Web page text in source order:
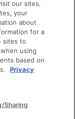
use
our sites.
your
about
for a
sites to
using
based on
Privacy
Sharing